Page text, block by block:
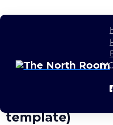
template)